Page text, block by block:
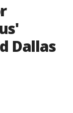
Dallas